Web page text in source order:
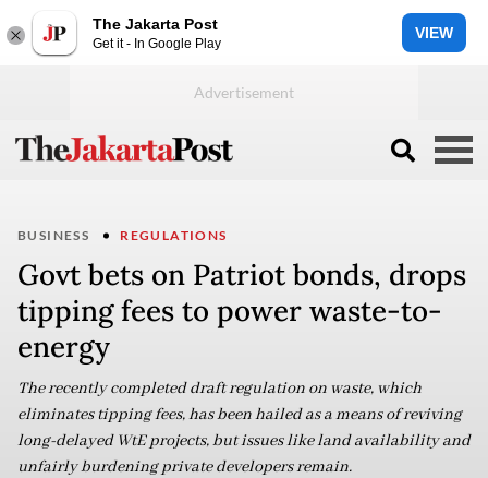
The Jakarta Post
Get it - In Google Play
VIEW
BUSINESS REGULATIONS
Govt bets on Patriot bonds, drops
tipping fees to power waste-to-
energy
The recently completed draft regulation on waste, which
eliminates tipping fees, has been hailed as a means of reviving
long-delayed WtE projects, but issues like land availability and
unfairly burdening private developers remain.